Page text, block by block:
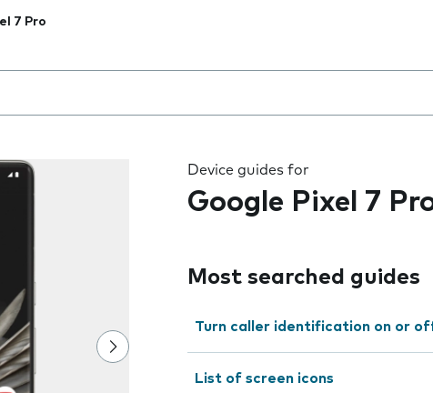
7 Pro
the field as you type
Device guides for
Google Pixel 7
Most searched guides
Turn caller identification on or
List of screen icons